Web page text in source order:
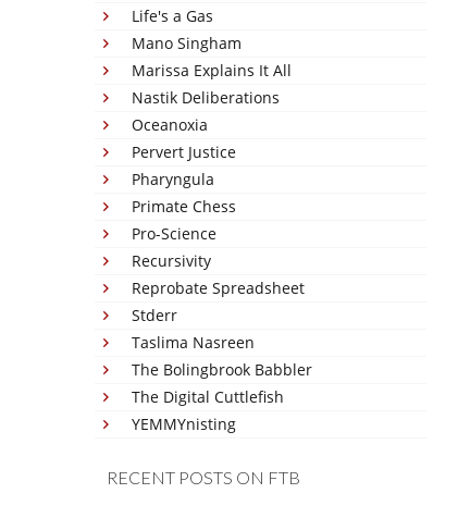
Life's a Gas
Mano Singham
Marissa Explains It All
Nastik Deliberations
Oceanoxia
Pervert Justice
Pharyngula
Primate Chess
Pro-Science
Recursivity
Reprobate Spreadsheet
Stderr
Taslima Nasreen
The Bolingbrook Babbler
The Digital Cuttlefish
YEMMYnisting
RECENT POSTS ON FTB